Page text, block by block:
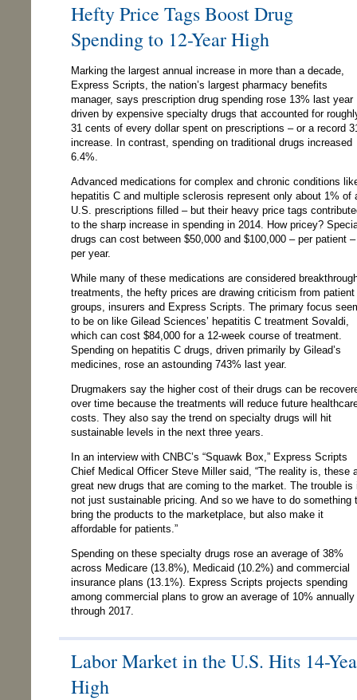
Hefty Price Tags Boost Drug
Spending to 12-Year High
Marking the largest annual increase in more than a decade,
Express Scripts, the nation’s largest pharmacy benefits
manager, says prescription drug spending rose 13% last year
driven by expensive specialty drugs that accounted for
31 cents of every dollar spent on prescriptions – or a record
increase. In contrast, spending on traditional drugs increased
6.4%.
Advanced medications for complex and chronic conditions
hepatitis C and multiple sclerosis represent only about 1% of
U.S. prescriptions filled – but their heavy price tags
to the sharp increase in spending in 2014. How pricey?
drugs can cost between $50,000 and $100,000 – per patient –
per year.
While many of these medications are considered
treatments, the hefty prices are drawing criticism from patient
groups, insurers and Express Scripts. The primary focus
to be on like Gilead Sciences’ hepatitis C treatment Sovaldi,
which can cost $84,000 for a 12-week course of treatment.
Spending on hepatitis C drugs, driven primarily by Gilead’s
medicines, rose an astounding 743% last year.
Drugmakers say the higher cost of their drugs can be
over time because the treatments will reduce future
costs. They also say the trend on specialty drugs will hit
sustainable levels in the next three years.
In an interview with CNBC’s “Squawk Box,” Express Scripts
Chief Medical Officer Steve Miller said, “The reality is, these
great new drugs that are coming to the market. The trouble is
not just sustainable pricing. And so we have to do something
bring the products to the marketplace, but also make it
affordable for patients.”
Spending on these specialty drugs rose an average of 38%
across Medicare (13.8%), Medicaid (10.2%) and commercial
insurance plans (13.1%). Express Scripts projects spending
among commercial plans to grow an average of 10% annually
through 2017.
Labor Market in the U.S. Hits 14-
High